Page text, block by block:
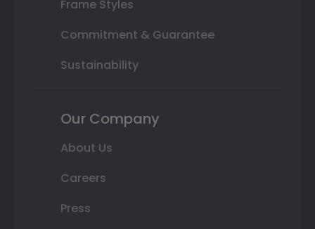
Frame Styles
Commitment & Guarantee
Sustainability
Our Company
About Us
Careers
Press